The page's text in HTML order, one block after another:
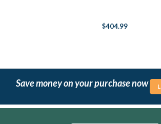
$404.99
Save money on your purchase now